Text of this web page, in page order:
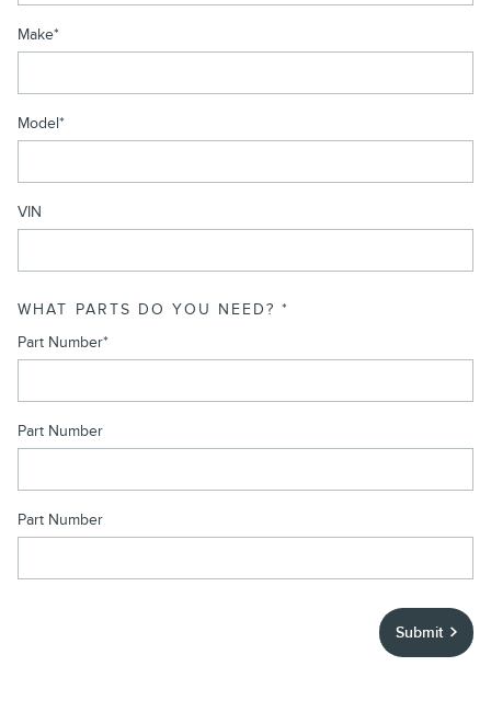
Make*
Model*
VIN
WHAT PARTS DO YOU NEED?*
Part Number*
Part Number
Part Number
Submit